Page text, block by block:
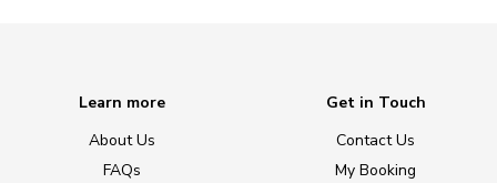
Learn more
About Us
FAQs
Get in Touch
Contact Us
My Booking